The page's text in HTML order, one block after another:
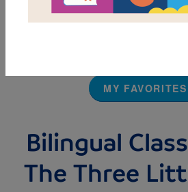
MY
Bilingual
The Three